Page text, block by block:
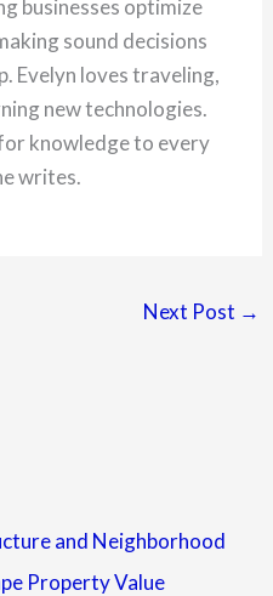
businesses optimize
sound decisions
Evelyn loves traveling,
new technologies.
knowledge to every
writes.
Next Post →
and Neighborhood
Property Value